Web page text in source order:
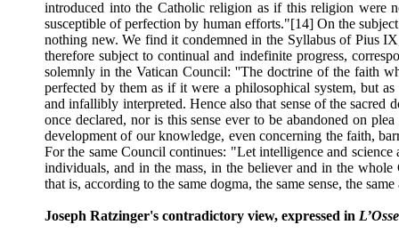
introduced into the Catholic religion as if this religion
susceptible of perfection by human efforts."[14] On the
nothing new. We find it condemned in the Syllabus of Pius
therefore subject to continual and indefinite progress,
solemnly in the Vatican Council: ''The doctrine of the faith
perfected by them as if it were a philosophical system, but
and infallibly interpreted. Hence also that sense of the
once declared, nor is this sense ever to be abandoned on
development of our knowledge, even concerning the faith,
For the same Council continues: "Let intelligence and
individuals, and in the mass, in the believer and in the
that is, according to the same dogma, the same sense, the
Joseph Ratzinger's contradictory view, expressed in